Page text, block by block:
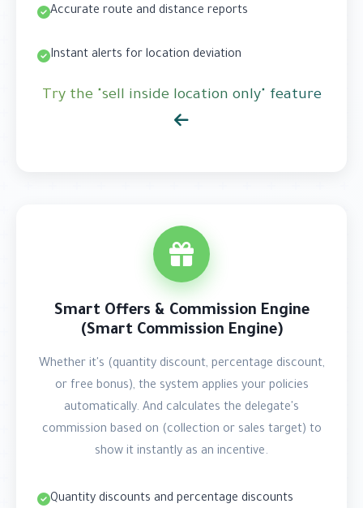
Accurate route and distance reports
Instant alerts for location deviation
Try the "sell inside location only" feature
Smart Offers & Commission Engine
(Smart Commission Engine)
Whether it's (quantity discount, percentage discount,
or free bonus), the system applies your policies
automatically. And calculates the delegate's
commission based on (collection or sales target) to
show it instantly as an incentive.
Quantity discounts and percentage discounts